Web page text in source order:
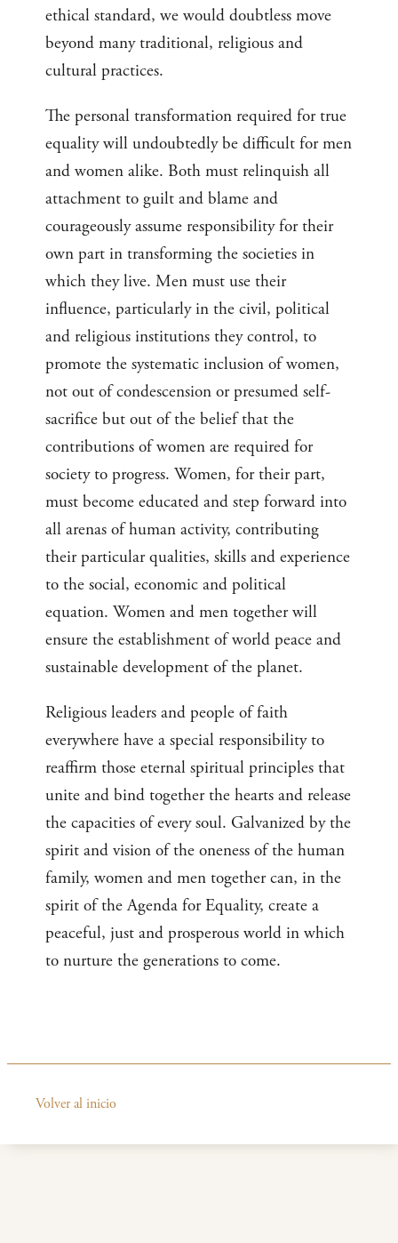
ethical standard, we would doubtless move
beyond many traditional, religious and
cultural practices.
The personal transformation required for true
equality will undoubtedly be difficult for men
and women alike. Both must relinquish all
attachment to guilt and blame and
courageously assume responsibility for their
own part in transforming the societies in
which they live. Men must use their
influence, particularly in the civil, political
and religious institutions they control, to
promote the systematic inclusion of women,
not out of condescension or presumed self-
sacrifice but out of the belief that the
contributions of women are required for
society to progress. Women, for their part,
must become educated and step forward into
all arenas of human activity, contributing
their particular qualities, skills and experience
to the social, economic and political
equation. Women and men together will
ensure the establishment of world peace and
sustainable development of the planet.
Religious leaders and people of faith
everywhere have a special responsibility to
reaffirm those eternal spiritual principles that
unite and bind together the hearts and release
the capacities of every soul. Galvanized by the
spirit and vision of the oneness of the human
family, women and men together can, in the
spirit of the Agenda for Equality, create a
peaceful, just and prosperous world in which
to nurture the generations to come.
Volver al inicio